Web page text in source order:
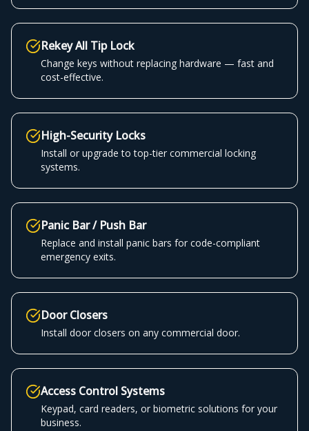
Rekey All Tip Lock
Change keys without replacing hardware — fast and
cost-effective.
High-Security Locks
Install or upgrade to top-tier commercial locking
systems.
Panic Bar / Push Bar
Replace and install panic bars for code-compliant
emergency exits.
Door Closers
Install door closers on any commercial door.
Access Control Systems
Keypad, card readers, or biometric solutions for your
business.